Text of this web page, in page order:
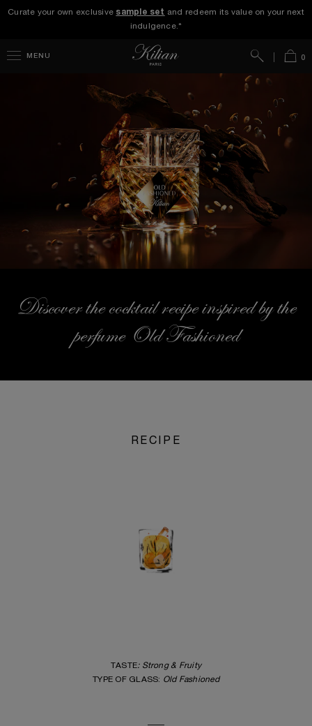
Curate your own exclusive sample set and redeem its value on your next
indulgence.*
MENU Bag0
Search
Discover the cocktail recipe inspired by the
perfume Old Fashioned
RECIPE
TASTE: Strong & Fruity
TYPE OF GLASS: Old Fashioned